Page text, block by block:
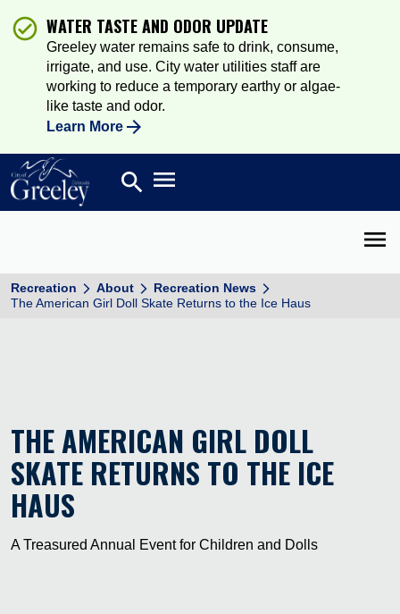
WATER TASTE AND ODOR UPDATE
Greeley water remains safe to drink, consume,
irrigate, and use. City water utilities staff are
working to reduce a temporary earthy or algae-
like taste and odor.
Learn More
Search
search Open main menu
Recreation About
Recreation News
The American Girl Doll Skate Returns to the Ice Haus
THE AMERICAN GIRL DOLL
SKATE RETURNS TO THE ICE
HAUS
A Treasured Annual Event for Children and Dolls